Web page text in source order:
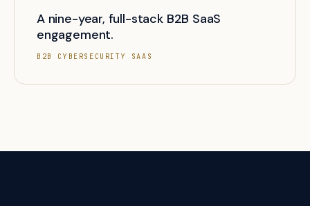
A nine-year, full-stack B2B SaaS
engagement.
B2B CYBERSECURITY SAAS